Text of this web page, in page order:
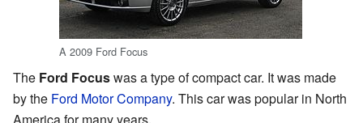
A 2009 Ford Focus
The Ford Focuswas a type of compact car. It was made
by the Ford Motor Company. This car was popular in North
America for many years.